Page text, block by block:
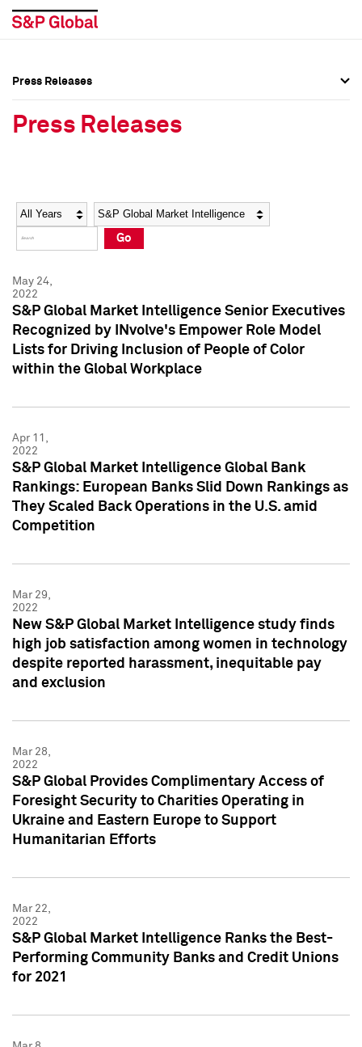
Social Media Directory
Press Kit
Social Media Directory
Press Kit
Press Releases
Press Releases
Year Category
Go
May 24,
2022
S&P Global Market Intelligence Senior Executives
Recognized by INvolve's Empower Role Model
Lists for Driving Inclusion of People of Color
within the Global Workplace
Apr 11,
2022
S&P Global Market Intelligence Global Bank
Rankings: European Banks Slid Down Rankings as
They Scaled Back Operations in the U.S. amid
Competition
Mar 29,
2022
New S&P Global Market Intelligence study finds
high job satisfaction among women in technology
despite reported harassment, inequitable pay
and exclusion
Mar 28,
2022
S&P Global Provides Complimentary Access of
Foresight Security to Charities Operating in
Ukraine and Eastern Europe to Support
Humanitarian Efforts
Mar 22,
2022
S&P Global Market Intelligence Ranks the Best-
Performing Community Banks and Credit Unions
for 2021